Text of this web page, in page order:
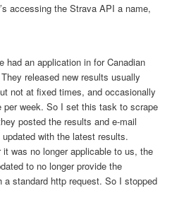
accessing the Strava API a name,
had an application in for Canadian
released new results usually
not at fixed times, and occasionally
per week. So I set this task to scrape
posted the results and e-mail
with the latest results.
was no longer applicable to us, the
to no longer provide the
a standard http request. So I stopped